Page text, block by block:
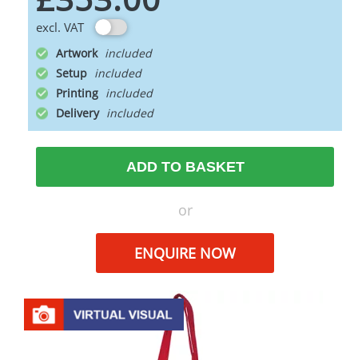
excl. VAT
Artwork
Setup
Printing
Delivery
ADD TO BASKET
or
ENQUIRE NOW